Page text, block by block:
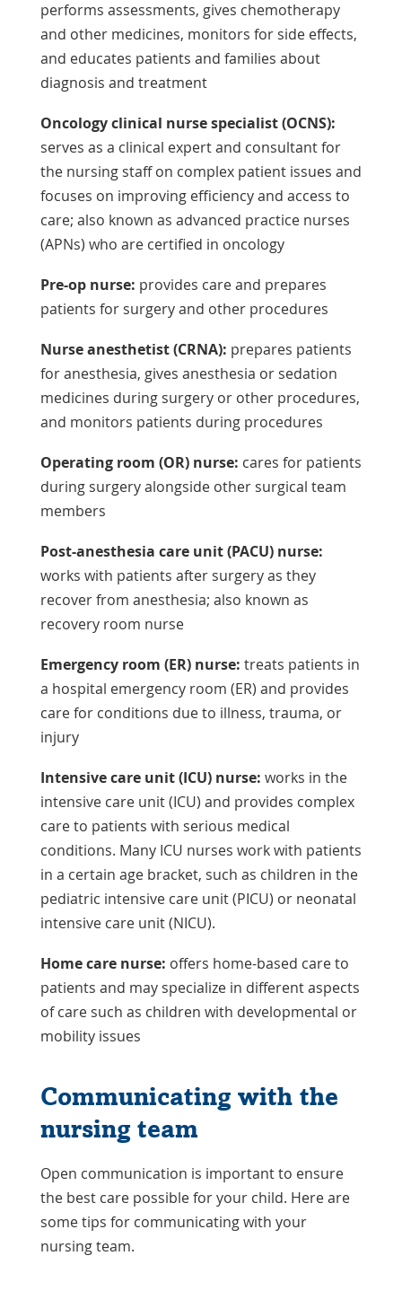
performs assessments, gives chemotherapy
and other medicines, monitors for side effects,
and educates patients and families about
diagnosis and treatment
Oncology clinical nurse specialist (OCNS):
serves as a clinical expert and consultant for
the nursing staff on complex patient issues and
focuses on improving efficiency and access to
care; also known as advanced practice nurses
(APNs) who are certified in oncology
Pre-op nurse: provides care and prepares
patients for surgery and other procedures
Nurse anesthetist (CRNA): prepares patients
for anesthesia, gives anesthesia or sedation
medicines during surgery or other procedures,
and monitors patients during procedures
Operating room (OR) nurse: cares for patients
during surgery alongside other surgical team
members
Post-anesthesia care unit (PACU) nurse:
works with patients after surgery as they
recover from anesthesia; also known as
recovery room nurse
Emergency room (ER) nurse: treats patients in
a hospital emergency room (ER) and provides
care for conditions due to illness, trauma, or
injury
Intensive care unit (ICU) nurse: works in the
intensive care unit (ICU) and provides complex
care to patients with serious medical
conditions. Many ICU nurses work with patients
in a certain age bracket, such as children in the
pediatric intensive care unit (PICU) or neonatal
intensive care unit (NICU).
Home care nurse: offers home-based care to
patients and may specialize in different aspects
of care such as children with developmental or
mobility issues
Communicating with the
nursing team
Open communication is important to ensure
the best care possible for your child. Here are
some tips for communicating with your
nursing team.